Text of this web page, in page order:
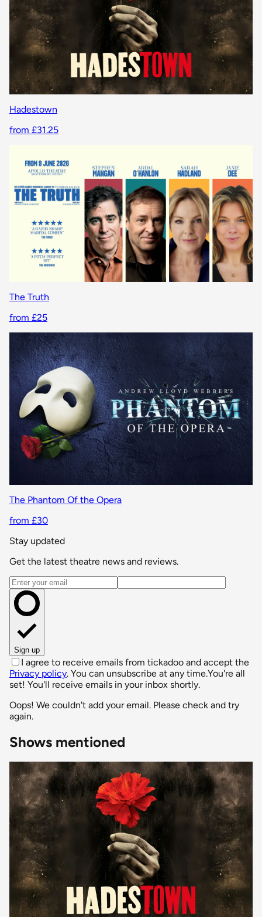
Hadestown
from £31.25
The Truth
from £25
The Phantom Of the Opera
from £30
Stay updated
Get the latest theatre news and reviews.
Email address
Sign up
I agree to receive emails from tickadoo and accept the
Privacy policy. You can unsubscribe at any time.You're all
set! You'll receive emails in your inbox shortly.
Oops! We couldn't add your email. Please check and try
again.
Shows mentioned